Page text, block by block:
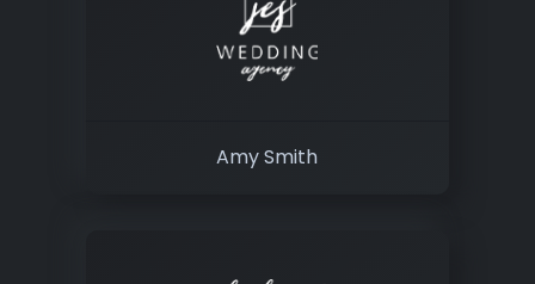
Amy Smith